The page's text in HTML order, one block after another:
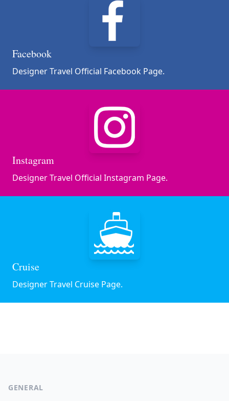
Facebook
Designer Travel Official Facebook Page.
Instagram
Designer Travel Official Instagram Page.
Cruise
Designer Travel Cruise Page.
GENERAL